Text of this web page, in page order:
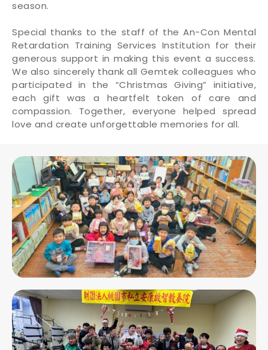
season.
Special thanks to the staff of the An-Con Mental
Retardation Training Services Institution for their
generous support in making this event a success.
We also sincerely thank all Gemtek colleagues who
participated in the “Christmas Giving” initiative,
each gift was a heartfelt token of care and
compassion. Together, everyone helped spread
love and create unforgettable memories for all.